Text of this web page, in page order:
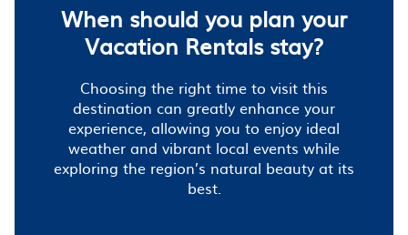
When should you plan your
Vacation Rentals stay?
Choosing the right time to visit this
destination can greatly enhance your
experience, allowing you to enjoy ideal
weather and vibrant local events while
exploring the region’s natural beauty at its
best.